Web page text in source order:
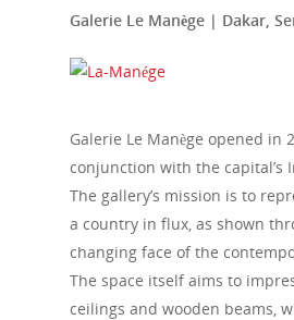
Galerie Le Manège | Dakar,
Galerie Le Manège opened in
conjunction with the capital’s
The gallery’s mission is to
a country in flux, as shown
changing face of the
The space itself aims to
ceilings and wooden beams,